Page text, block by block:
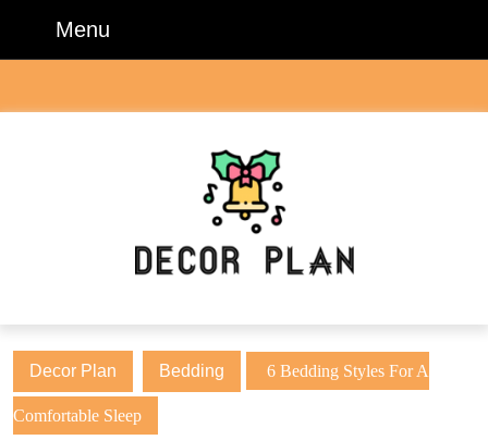
content
Menu
Decor Plan Bedding 6 Bedding Styles For A
Comfortable Sleep